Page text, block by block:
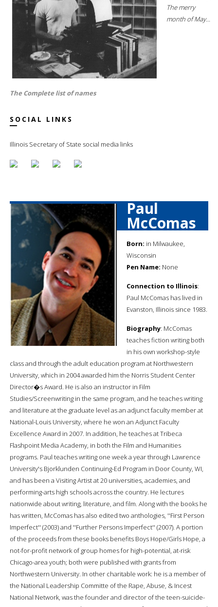
The merry
month of May...
The Complete list of names
SOCIAL LINKS
Illinois Secretary of State social media links
Paul
McComas
Born: in Milwaukee,
Wisconsin
Pen Name: None
Connection to Illinois:
Paul McComas has lived in
Evanston, Illinois since 1983.
Biography: McComas
teaches fiction writing both
in his own workshop-style
class and through the adult education program at Northwestern
University, which in 2004 awarded him the Norris Student Center
Director�s Award. He is also an instructor in Film
Studies/Screenwriting in the same program, and he teaches writing
and literature at the graduate level as an adjunct faculty member at
National-Louis University, where he won an Adjunct Faculty
Excellence Award in 2007. In addition, he teaches at Tribeca
Flashpoint Media Academy, in both the Film and Humanities
programs. Paul teaches writing one week a year through Lawrence
University's Bjorklunden Continuing-Ed Program in Door County, WI,
and has been a Visiting Artist at 20 universities, academies, and
performing-arts high schools across the country. He lectures
nationwide about writing, literature, and film. Along with the books he
has written, McComas has also edited two anthologies, ''First Person
Imperfect'' (2003) and ''Further Persons Imperfect'' (2007). A portion
of the proceeds from these books benefits Boys Hope/Girls Hope, a
not-for-profit network of group homes for high-potential, at-risk
Chicago-area youth; both were published with grants from
Northwestern University. In other charitable work: he is a member of
the National Leadership Committe of the Rape, Abuse, & Incest
National Network, was the founder and director of the teen-suicide-